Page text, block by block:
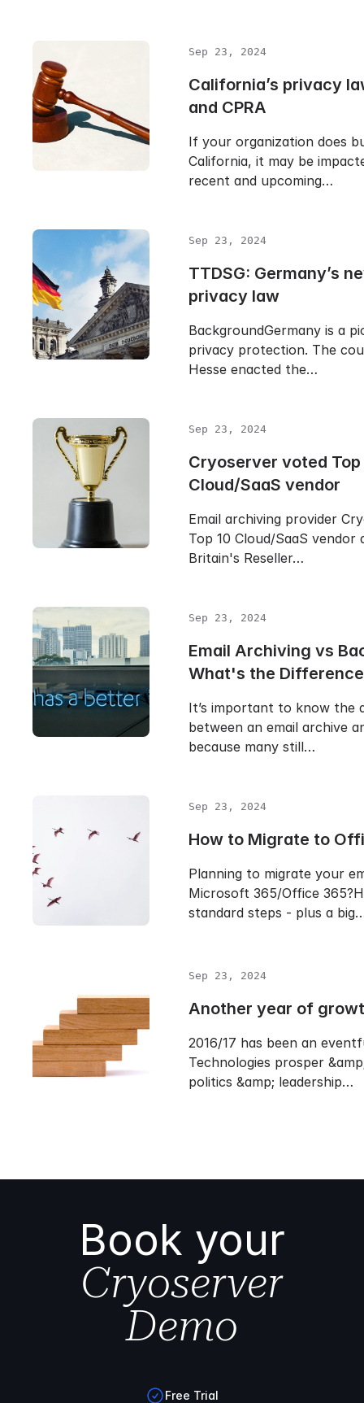
Sep 23, 2024
California’s privacy
and CPRA
If your organization does
California, it may be
recent and upcoming…
Sep 23, 2024
TTDSG: Germany’s
privacy law
BackgroundGermany is a
privacy protection. The
Hesse enacted the…
Sep 23, 2024
Cryoserver voted Top
Cloud/SaaS vendor
Email archiving provider
Top 10 Cloud/SaaS vendor
Britain's Reseller…
Sep 23, 2024
Email Archiving vs
What's the
It’s important to know the
between an email archive
because many still…
Sep 23, 2024
How to Migrate to
Planning to migrate your
Microsoft 365/Office
standard steps - plus a
Sep 23, 2024
Another year of
2016/17 has been an
Technologies prosper
politics &amp; leadership…
Book your
Cryoserver
Demo
Free Trial